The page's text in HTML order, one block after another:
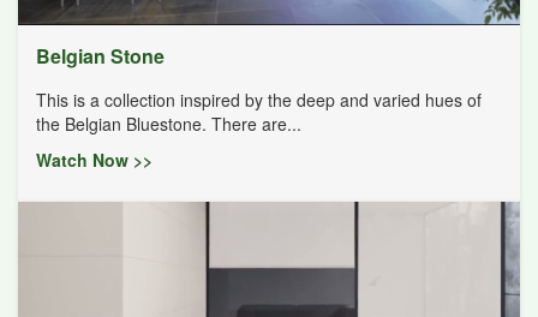
Belgian Stone
This is a collection inspired by the deep and varied hues of
the Belgian Bluestone. There are...
Watch Now >>